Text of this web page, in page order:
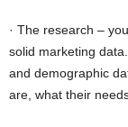
· The research –
solid marketing
and demographic
are, what their